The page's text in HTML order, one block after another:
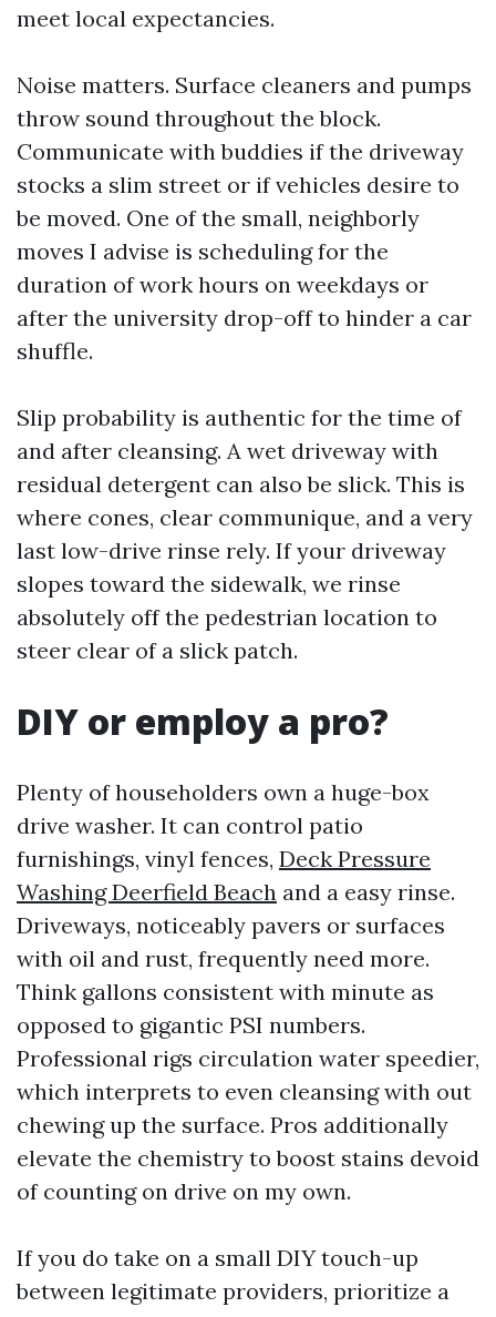
meet local expectancies.
Noise matters. Surface cleaners and pumps
throw sound throughout the block.
Communicate with buddies if the driveway
stocks a slim street or if vehicles desire to
be moved. One of the small, neighborly
moves I advise is scheduling for the
duration of work hours on weekdays or
after the university drop-off to hinder a car
shuffle.
Slip probability is authentic for the time of
and after cleansing. A wet driveway with
residual detergent can also be slick. This is
where cones, clear communique, and a very
last low-drive rinse rely. If your driveway
slopes toward the sidewalk, we rinse
absolutely off the pedestrian location to
steer clear of a slick patch.
DIY or employ a pro?
Plenty of householders own a huge-box
drive washer. It can control patio
furnishings, vinyl fences, Deck Pressure
Washing Deerfield Beach and a easy rinse.
Driveways, noticeably pavers or surfaces
with oil and rust, frequently need more.
Think gallons consistent with minute as
opposed to gigantic PSI numbers.
Professional rigs circulation water speedier,
which interprets to even cleansing with out
chewing up the surface. Pros additionally
elevate the chemistry to boost stains devoid
of counting on drive on my own.
If you do take on a small DIY touch-up
between legitimate providers, prioritize a